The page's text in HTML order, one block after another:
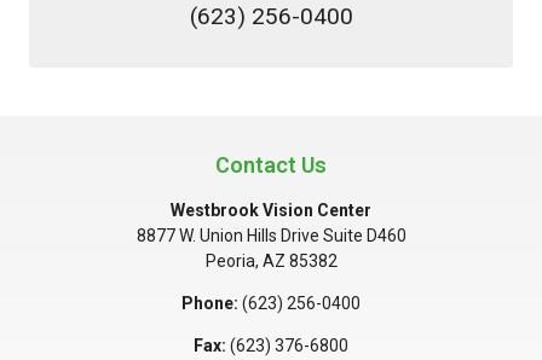
(623) 256-0400
Contact Us
Westbrook Vision Center
8877 W. Union Hills Drive Suite D460
Peoria, AZ 85382
Phone: (623) 256-0400
Fax: (623) 376-6800